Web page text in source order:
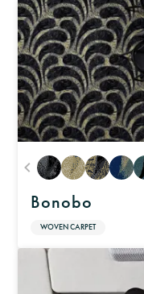
Bonobo
WOVEN CARPET